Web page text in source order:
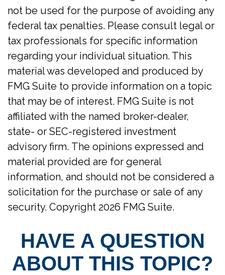
not be used for the purpose of avoiding any
federal tax penalties. Please consult legal or
tax professionals for specific information
regarding your individual situation. This
material was developed and produced by
FMG Suite to provide information on a topic
that may be of interest. FMG Suite is not
affiliated with the named broker-dealer,
state- or SEC-registered investment
advisory firm. The opinions expressed and
material provided are for general
information, and should not be considered a
solicitation for the purchase or sale of any
security. Copyright 2026 FMG Suite.
HAVE A QUESTION
ABOUT THIS TOPIC?